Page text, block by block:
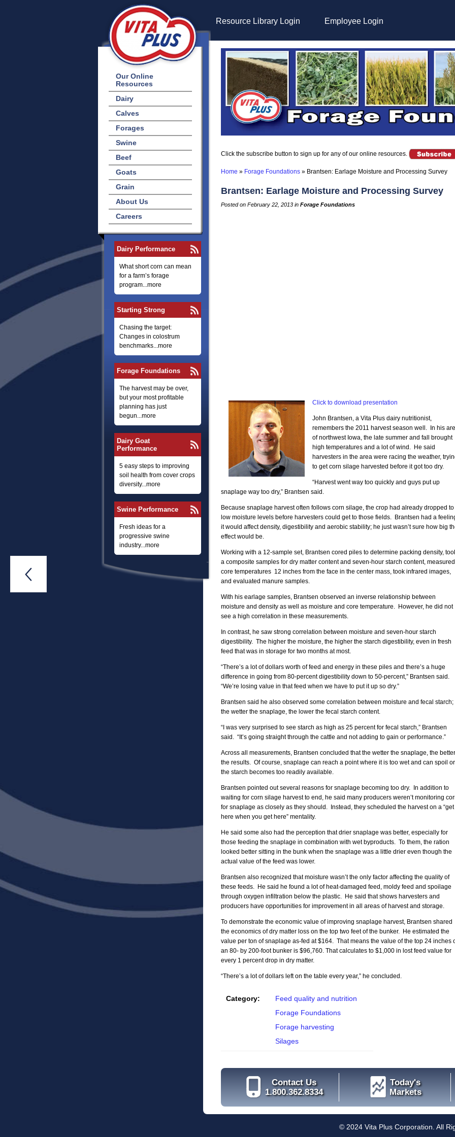
Our Online
Resources
Dairy
Calves
Forages
Swine
Beef
Goats
Grain
About Us
Careers
Dairy Performance
What short corn can mean
for a farm’s forage
program...more
Starting Strong
Chasing the target:
Changes in colostrum
benchmarks...more
Forage Foundations
The harvest may be over,
but your most profitable
planning has just
begun...more
Dairy Goat
Performance
5 easy steps to improving
soil health from cover crops
diversity...more
Swine Performance
Fresh ideas for a
progressive swine
industry...more
Resource Library Login Employee Login
Click the subscribe button to sign up for any of our online resources.
Home » Forage Foundations» Brantsen: Earlage Moisture and Processing Survey
Brantsen: Earlage Moisture and Processing Survey
Posted on February 22, 2013 in Forage Foundations
Click to download presentation
John Brantsen, a Vita Plus dairy nutritionist,
remembers the 2011 harvest season well. In his
of northwest Iowa, the late summer and fall brought
high temperatures and a lot of wind. He said
harvesters in the area were racing the weather,
to get corn silage harvested before it got too dry.
“Harvest went way too quickly and guys put up
snaplage way too dry,” Brantsen said.
Because snaplage harvest often follows corn silage, the crop had already dropped to
low moisture levels before harvesters could get to those fields. Brantsen had a
it would affect density, digestibility and aerobic stability; he just wasn’t sure how big
effect would be.
Working with a 12-sample set, Brantsen cored piles to determine packing density,
a composite samples for dry matter content and seven-hour starch content, measured
core temperatures 12 inches from the face in the center mass, took infrared images,
and evaluated manure samples.
With his earlage samples, Brantsen observed an inverse relationship between
moisture and density as well as moisture and core temperature. However, he did not
see a high correlation in these measurements.
In contrast, he saw strong correlation between moisture and seven-hour starch
digestibility. The higher the moisture, the higher the starch digestibility, even in fresh
feed that was in storage for two months at most.
“There’s a lot of dollars worth of feed and energy in these piles and there’s a huge
difference in going from 80-percent digestibility down to 50-percent,” Brantsen said.
“We’re losing value in that feed when we have to put it up so dry.”
Brantsen said he also observed some correlation between moisture and fecal starch;
the wetter the snaplage, the lower the fecal starch content.
“I was very surprised to see starch as high as 25 percent for fecal starch,” Brantsen
said. “It’s going straight through the cattle and not adding to gain or performance.”
Across all measurements, Brantsen concluded that the wetter the snaplage, the better
the results. Of course, snaplage can reach a point where it is too wet and can spoil or
the starch becomes too readily available.
Brantsen pointed out several reasons for snaplage becoming too dry. In addition to
waiting for corn silage harvest to end, he said many producers weren’t monitoring
for snaplage as closely as they should. Instead, they scheduled the harvest on a “get
here when you get here” mentality.
He said some also had the perception that drier snaplage was better, especially for
those feeding the snaplage in combination with wet byproducts. To them, the ration
looked better sitting in the bunk when the snaplage was a little drier even though the
actual value of the feed was lower.
Brantsen also recognized that moisture wasn’t the only factor affecting the quality of
these feeds. He said he found a lot of heat-damaged feed, moldy feed and spoilage
through oxygen infiltration below the plastic. He said that shows harvesters and
producers have opportunities for improvement in all areas of harvest and storage.
To demonstrate the economic value of improving snaplage harvest, Brantsen shared
the economics of dry matter loss on the top two feet of the bunker. He estimated the
value per ton of snaplage as-fed at $164. That means the value of the top 24 inches
an 80- by 200-foot bunker is $96,760. That calculates to $1,000 in lost feed value for
every 1 percent drop in dry matter.
“There’s a lot of dollars left on the table every year,” he concluded.
Category:
Feed quality and nutrition
Forage Foundations
Forage harvesting
Silages
Contact Us
1.800.362.8334
Today's
Markets
© 2024 Vita Plus Corporation. All
